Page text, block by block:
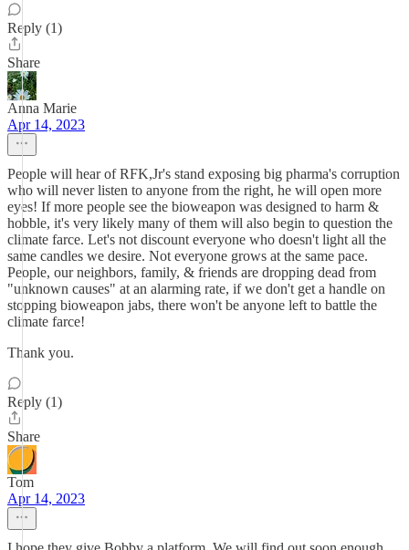
Reply (1)
Share
Anna Marie
Apr 14, 2023
People will hear of RFK,Jr's stand exposing big pharma's corruption
who will never listen to anyone from the right, he will open more
eyes! If more people see the bioweapon was designed to harm &
hobble, it's very likely many of them will also begin to question the
climate farce. Let's not discount everyone who doesn't light all the
same candles we desire. Not everyone grows at the same pace.
People, our neighbors, family, & friends are dropping dead from
"unknown causes" at an alarming rate, if we don't get a handle on
stopping bioweapon jabs, there won't be anyone left to battle the
climate farce!
Thank you.
Reply (1)
Share
Tom
Apr 14, 2023